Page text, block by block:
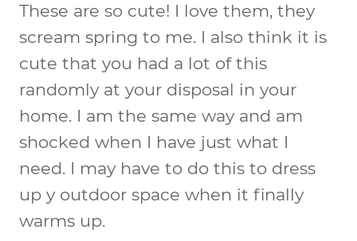
These are so cute! I love them, they
scream spring to me. I also think it is
cute that you had a lot of this
randomly at your disposal in your
home. I am the same way and am
shocked when I have just what I
need. I may have to do this to dress
up y outdoor space when it finally
warms up.